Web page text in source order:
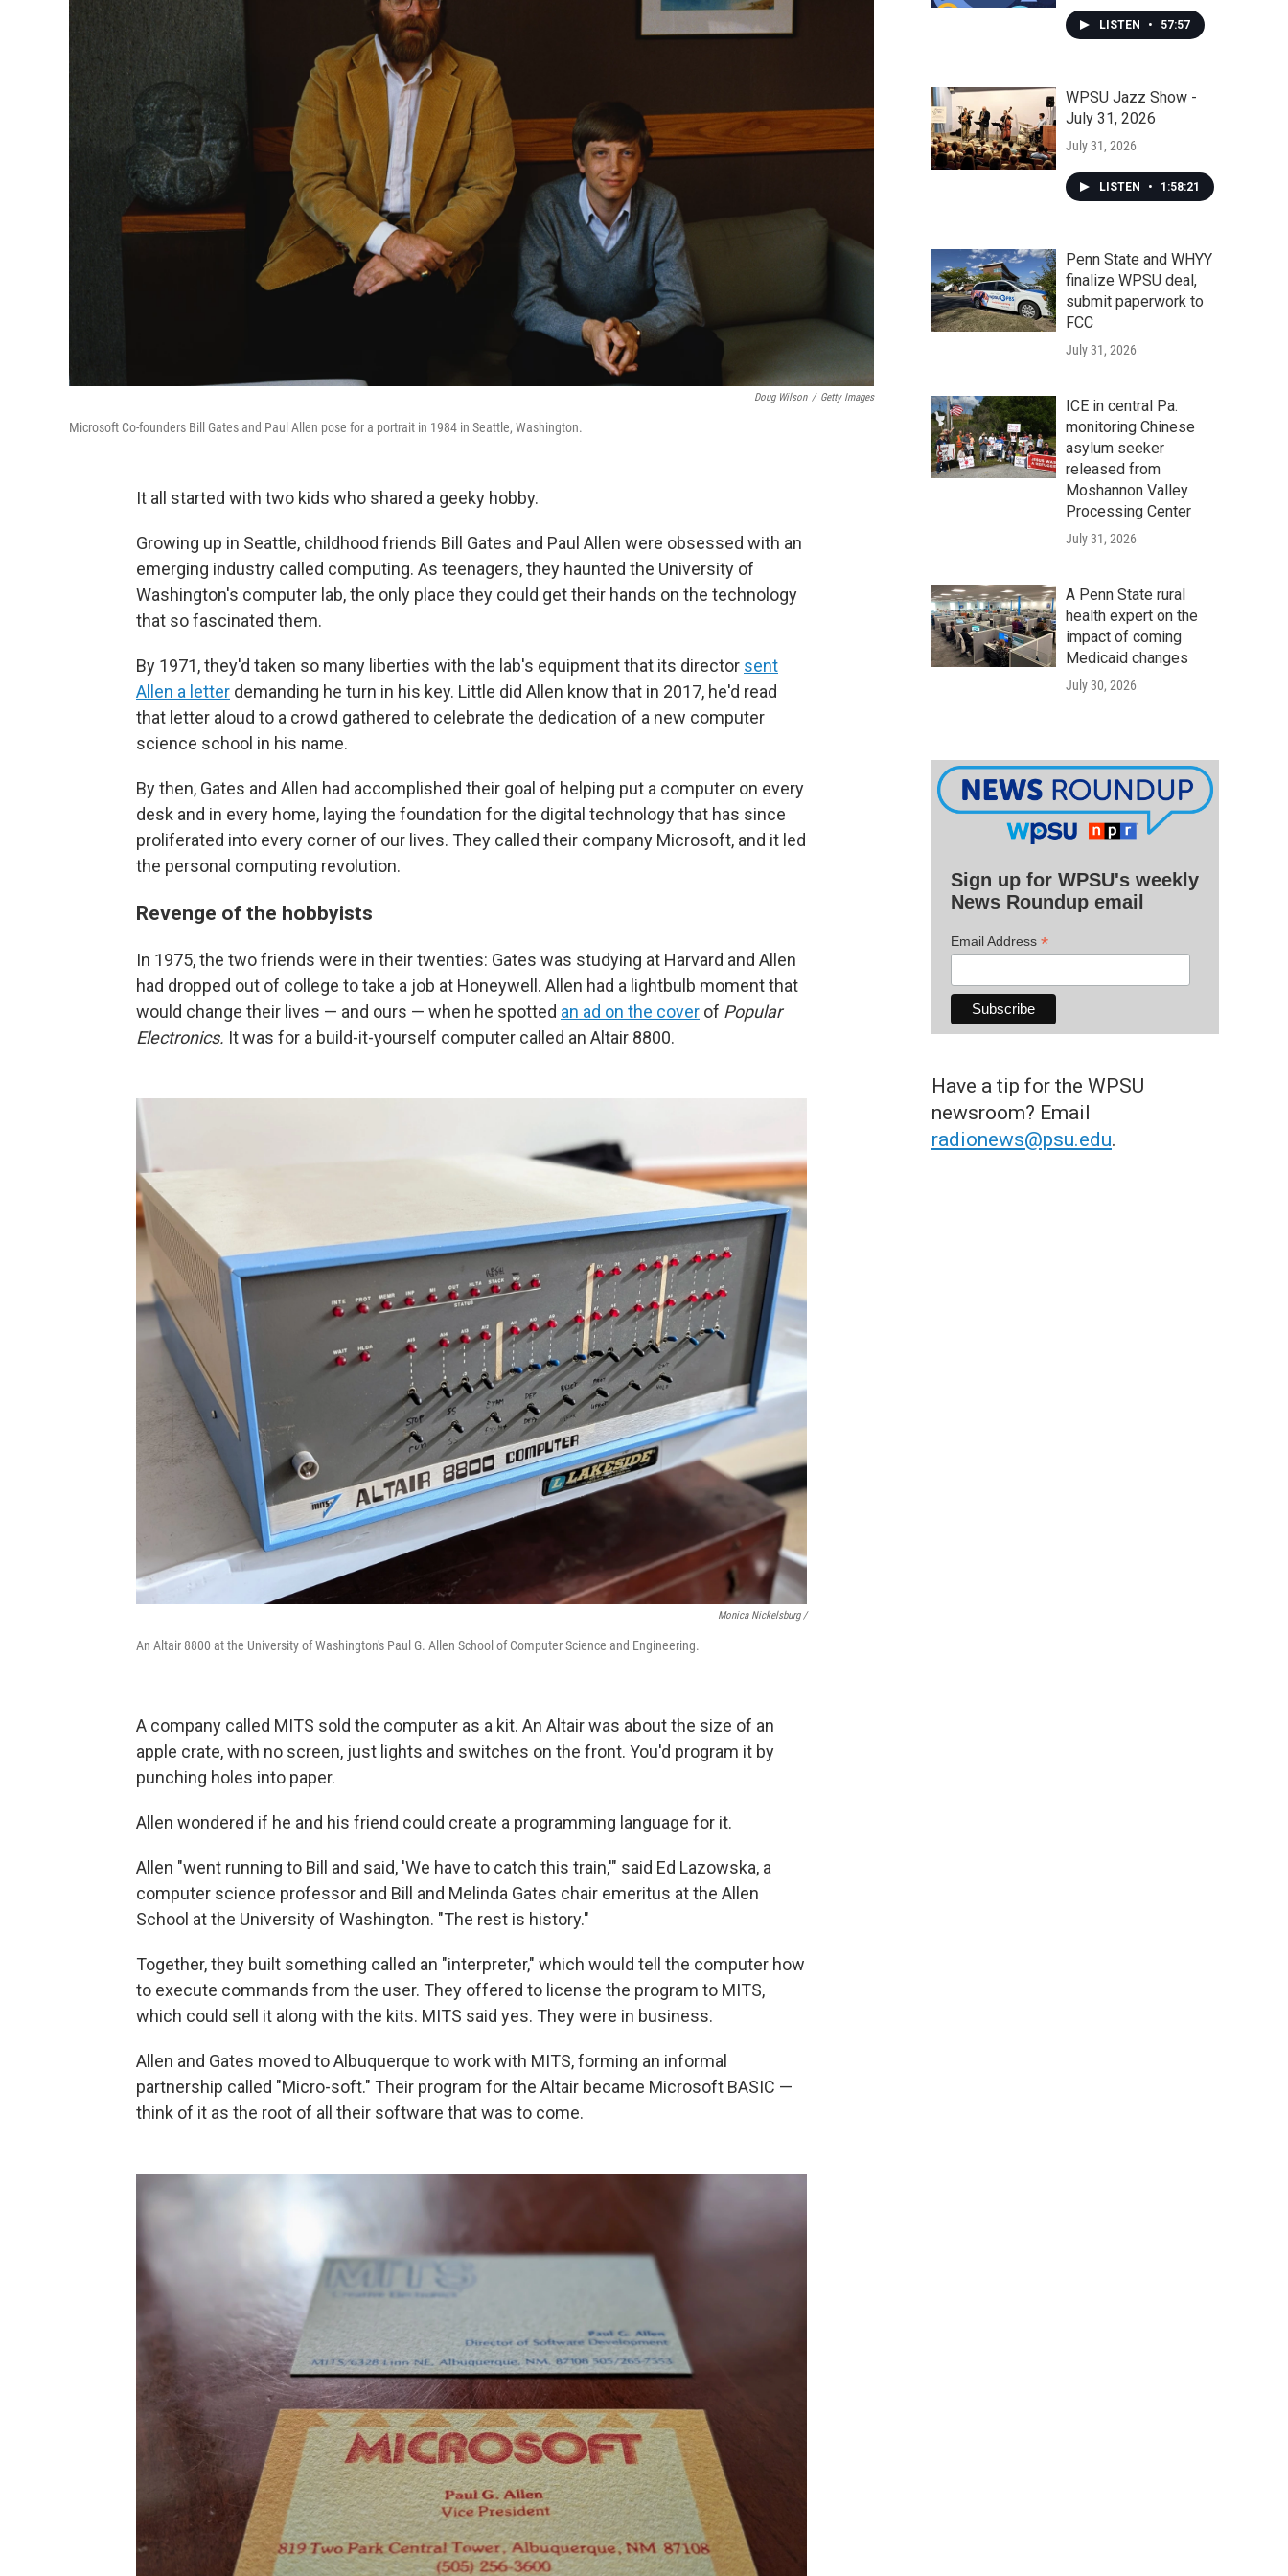
Doug Wilson / Getty Images
Microsoft Co-founders Bill Gates and Paul Allen pose for a portrait in 1984 in Seattle, Washington.
It all started with two kids who shared a geeky hobby.
Growing up in Seattle, childhood friends Bill Gates and Paul Allen were obsessed with an
emerging industry called computing. As teenagers, they haunted the University of
Washington's computer lab, the only place they could get their hands on the technology
that so fascinated them.
By 1971, they'd taken so many liberties with the lab's equipment that its director sent
Allen a letter demanding he turn in his key. Little did Allen know that in 2017, he'd read
that letter aloud to a crowd gathered to celebrate the dedication of a new computer
science school in his name.
By then, Gates and Allen had accomplished their goal of helping put a computer on every
desk and in every home, laying the foundation for the digital technology that has since
proliferated into every corner of our lives. They called their company Microsoft, and it led
the personal computing revolution.
Revenge of the hobbyists
In 1975, the two friends were in their twenties: Gates was studying at Harvard and Allen
had dropped out of college to take a job at Honeywell. Allen had a lightbulb moment that
would change their lives — and ours — when he spotted an ad on the cover of Popular
Electronics. It was for a build-it-yourself computer called an Altair 8800.
Monica Nickelsburg /
An Altair 8800 at the University of Washington's Paul G. Allen School of Computer Science and Engineering.
A company called MITS sold the computer as a kit. An Altair was about the size of an
apple crate, with no screen, just lights and switches on the front. You'd program it by
punching holes into paper.
Allen wondered if he and his friend could create a programming language for it.
Allen "went running to Bill and said, 'We have to catch this train,'" said Ed Lazowska, a
computer science professor and Bill and Melinda Gates chair emeritus at the Allen
School at the University of Washington. "The rest is history."
Together, they built something called an "interpreter," which would tell the computer how
to execute commands from the user. They offered to license the program to MITS,
which could sell it along with the kits. MITS said yes. They were in business.
Allen and Gates moved to Albuquerque to work with MITS, forming an informal
partnership called "Micro-soft." Their program for the Altair became Microsoft BASIC —
think of it as the root of all their software that was to come.
LISTEN • 57:57
WPSU Jazz Show -
July 31, 2026
July 31, 2026
LISTEN • 1:58:21
Penn State and WHYY
finalize WPSU deal,
submit paperwork to
FCC
July 31, 2026
ICE in central Pa.
monitoring Chinese
asylum seeker
released from
Moshannon Valley
Processing Center
July 31, 2026
A Penn State rural
health expert on the
impact of coming
Medicaid changes
July 30, 2026
Sign up for WPSU's weekly
News Roundup email
Email Address *
Have a tip for the WPSU
newsroom? Email
radionews@psu.edu.